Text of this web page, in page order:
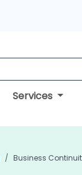
Services
Business